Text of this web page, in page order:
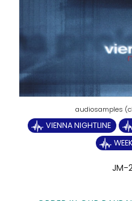
VIENNA NIGHTLINE
JM-